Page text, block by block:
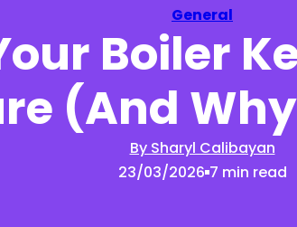
Insights
Podcast
Opinion
Reports
General
Boiler
(And
By Sharyl Calibayan
23/03/2026 7 min read